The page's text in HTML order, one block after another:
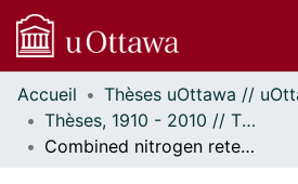
Communautés
et collections
Parcourir
Accueil
Thèses, 1910 - 2010 // Theses, 1910 - 2010
Combined nitrogen retention in an agricultural river system